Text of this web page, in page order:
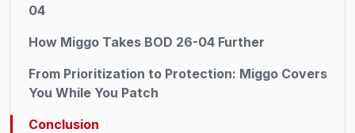
04
How Miggo Takes BOD 26-04 Further
From Prioritization to Protection: Miggo Covers
You While You Patch
Conclusion